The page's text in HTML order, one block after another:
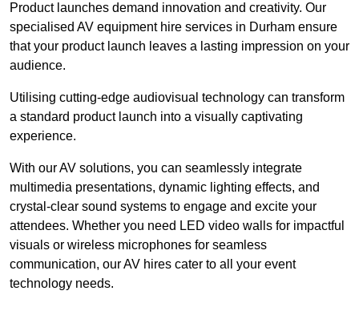
Product launches demand innovation and creativity. Our
specialised AV equipment hire services in Durham ensure
that your product launch leaves a lasting impression on your
audience.
Utilising cutting-edge audiovisual technology can transform
a standard product launch into a visually captivating
experience.
With our AV solutions, you can seamlessly integrate
multimedia presentations, dynamic lighting effects, and
crystal-clear sound systems to engage and excite your
attendees. Whether you need LED video walls for impactful
visuals or wireless microphones for seamless
communication, our AV hires cater to all your event
technology needs.